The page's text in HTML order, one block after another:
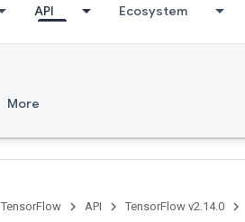
API Ecosystem
More
TensorFlow API TensorFlow v2.14.0